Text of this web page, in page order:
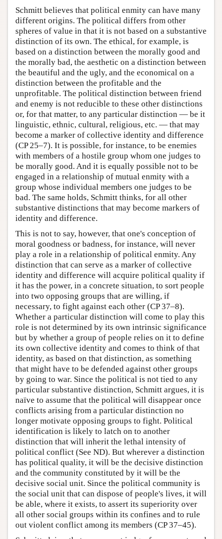
Schmitt believes that political enmity can have many
different origins. The political differs from other
spheres of value in that it is not based on a substantive
distinction of its own. The ethical, for example, is
based on a distinction between the morally good and
the morally bad, the aesthetic on a distinction between
the beautiful and the ugly, and the economical on a
distinction between the profitable and the
unprofitable. The political distinction between friend
and enemy is not reducible to these other distinctions
or, for that matter, to any particular distinction — be it
linguistic, ethnic, cultural, religious, etc. — that may
become a marker of collective identity and difference
(CP 25–7). It is possible, for instance, to be enemies
with members of a hostile group whom one judges to
be morally good. And it is equally possible not to be
engaged in a relationship of mutual enmity with a
group whose individual members one judges to be
bad. The same holds, Schmitt thinks, for all other
substantive distinctions that may become markers of
identity and difference.
This is not to say, however, that one's conception of
moral goodness or badness, for instance, will never
play a role in a relationship of political enmity. Any
distinction that can serve as a marker of collective
identity and difference will acquire political quality if
it has the power, in a concrete situation, to sort people
into two opposing groups that are willing, if
necessary, to fight against each other (CP 37–8).
Whether a particular distinction will come to play this
role is not determined by its own intrinsic significance
but by whether a group of people relies on it to define
its own collective identity and comes to think of that
identity, as based on that distinction, as something
that might have to be defended against other groups
by going to war. Since the political is not tied to any
particular substantive distinction, Schmitt argues, it is
naïve to assume that the political will disappear once
conflicts arising from a particular distinction no
longer motivate opposing groups to fight. Political
identification is likely to latch on to another
distinction that will inherit the lethal intensity of
political conflict (See ND). But wherever a distinction
has political quality, it will be the decisive distinction
and the community constituted by it will be the
decisive social unit. Since the political community is
the social unit that can dispose of people's lives, it will
be able, where it exists, to assert its superiority over
all other social groups within its confines and to rule
out violent conflict among its members (CP 37–45).